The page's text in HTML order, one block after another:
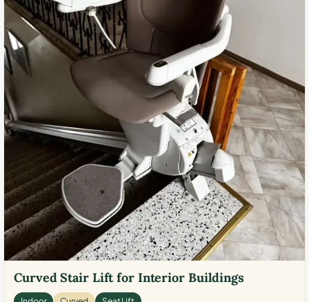
Curved Stair Lift for Interior Buildings